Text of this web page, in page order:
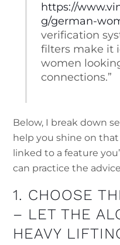
https://
g/german-
verification
filters make it
women
connections.”
Below, I break down
help you shine on
linked to a feature
can practice the
1. CHOOSE
– LET THE
HEAVY